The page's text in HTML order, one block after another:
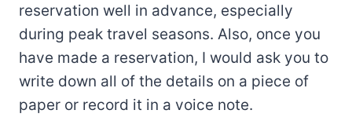
reservation well in advance, especially
during peak travel seasons. Also, once you
have made a reservation, I would ask you to
write down all of the details on a piece of
paper or record it in a voice note.